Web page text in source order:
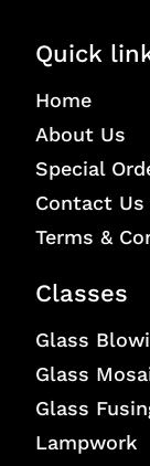
Quick
Home
About Us
Special
Contact Us
Terms &
Classes
Glass
Glass
Glass
Lampwork